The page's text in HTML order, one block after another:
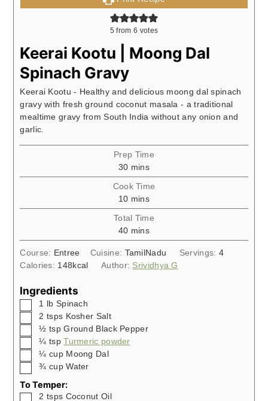
5 from 6 votes
Keerai Kootu | Moong Dal
Spinach Gravy
Keerai Kootu - Healthy and delicious moong dal spinach
gravy with fresh ground coconut masala - a traditional
mealtime gravy from South India without any onion and
garlic.
Prep Time
30minutes
mins
Cook Time
10minutes
mins
Total Time
40minutes
mins
Course: Entree Cuisine: TamilNadu Servings: 4
Calories: 148kcal Author: Srividhya G
Ingredients
▢1 lb Spinach
▢
2 tsps Kosher Salt
▢
½ tsp Ground Black Pepper
▢
¼ tsp Turmeric powder
▢
¼ cup Moong Dal
▢
¾ cup Water
To Temper:
▢
2 tsps Coconut Oil